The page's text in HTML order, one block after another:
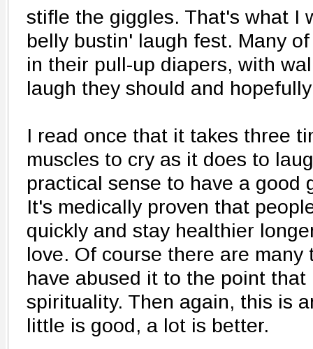
stifle the giggles. That's what I
belly bustin' laugh fest. Many
in their pull-up diapers, with
laugh they should and
I read once that it takes three
muscles to cry as it does to
practical sense to have a good
It's medically proven that
quickly and stay healthier
love. Of course there are many
have abused it to the point
spirituality. Then again, this is
little is good, a lot is better.